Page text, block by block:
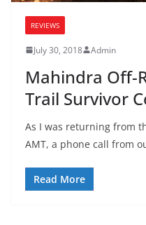
REVIEWS
July 30, 2018 Admin
Mahindra Off-
Trail Survivor
As I was returning from
AMT, a phone call from
Read More